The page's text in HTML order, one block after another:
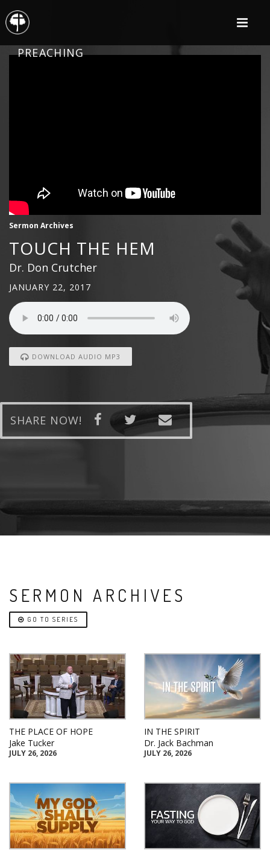
PREACHING
Sermon Archives
TOUCH THE HEM
Dr. Don Crutcher
JANUARY 22, 2017
DOWNLOAD AUDIO MP3
SHARE NOW!
SERMON ARCHIVES
GO TO SERIES
THE PLACE OF HOPE
Jake Tucker
JULY 26, 2026
IN THE SPIRIT
Dr. Jack Bachman
JULY 26, 2026